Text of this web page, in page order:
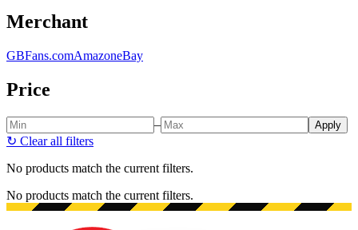
Merchant
GBFans.comAmazoneBay
Price
– Apply
↻ Clear all filters
No products match the current filters.
No products match the current filters.